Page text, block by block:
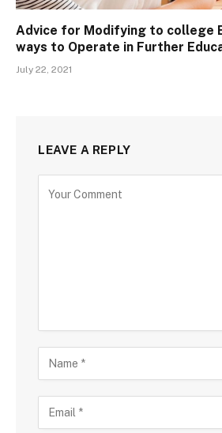
Advice for Modifying to college
ways to Operate in Further
July 22, 2021
LEAVE A REPLY